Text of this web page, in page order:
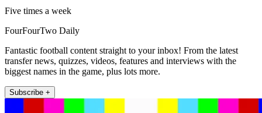
Five times a week
FourFourTwo Daily
Fantastic football content straight to your inbox! From the latest
transfer news, quizzes, videos, features and interviews with the
biggest names in the game, plus lots more.
Subscribe +